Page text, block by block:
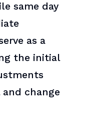
same day
as a
the initial
and change